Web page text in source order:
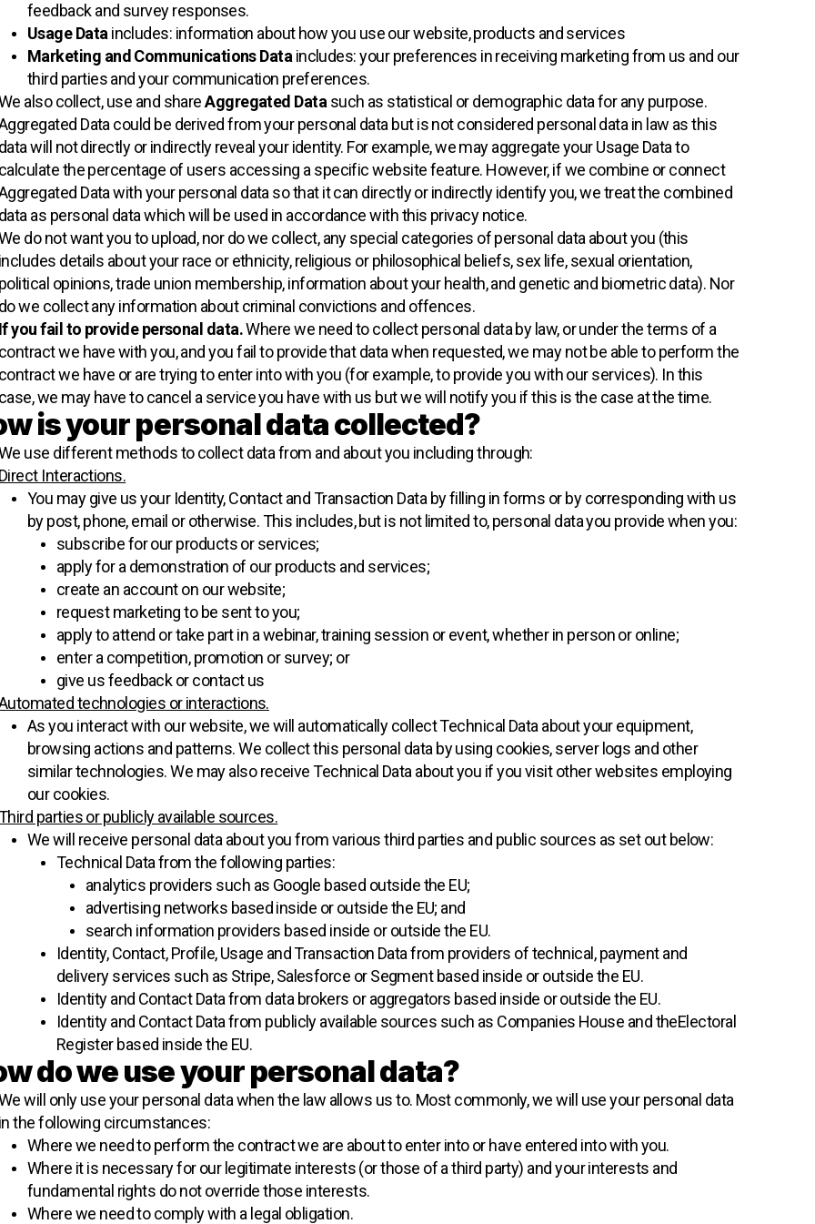
feedback and survey responses.
Usage Data includes: information about how you use our website, products and services
Marketing and Communications Data includes: your preferences in receiving marketing from us and our
third parties and your communication preferences.
also collect, use and shareAggregated Data such as statistical or demographic data for any purpose.
Data could be derived from your personal data but is not considered personal data in law as this
will not directly or indirectly reveal your identity. For example, we may aggregate your Usage Data to
the percentage of users accessing a specific website feature. However, if we combine or connect
Data with your personal data so that it can directly or indirectly identify you, we treat the combined
as personal data which will be used in accordance with this privacy notice.
do not want you to upload, nor do we collect, any special categories of personal data about you (this
details about your race or ethnicity, religious or philosophical beliefs, sex life, sexual orientation,
opinions, trade union membership, information about your health, and genetic and biometric data). Nor
we collect any information about criminal convictions and offences.
you fail to provide personal data.Where we need to collect personal data by law, or under the terms of a
we have with you, and you fail to provide that data when requested, we may not be able to perform the
we have or are trying to enter into with you (for example, to provide you with our services). In this
we may have to cancel a service you have with us but we will notify you if this is the case at the time.
is your personal data collected?
use different methods to collect data from and about you including through:
Interactions.
You may give us your Identity, Contact and Transaction Data by filling in forms or by corresponding with us
by post, phone, email or otherwise. This includes, but is not limited to, personal data you provide when you:
subscribe for our products or services;
apply for a demonstration of our products and services;
create an account on our website;
request marketing to be sent to you;
apply to attend or take part in a webinar, training session or event, whether in person or online;
enter a competition, promotion or survey; or
give us feedback or contact us
technologies or interactions.
As you interact with our website, we will automatically collect Technical Data about your equipment,
browsing actions and patterns. We collect this personal data by using cookies, server logs and other
similar technologies. We may also receive Technical Data about you if you visit other websites employing
our cookies.
parties or publicly available sources.
We will receive personal data about you from various third parties and public sources as set out below:
Technical Data from the following parties:
analytics providers such as Google based outside the EU;
advertising networks based inside or outside the EU; and
search information providers based inside or outside the EU.
Identity, Contact, Profile, Usage and Transaction Data from providers of technical, payment and
delivery services such as Stripe, Salesforce or Segment based inside or outside the EU.
Identity and Contact Data from data brokers or aggregators based inside or outside the EU.
Identity and Contact Data from publicly available sources such as Companies House and theElectoral
Register based inside the EU.
do we use your personal data?
will only use your personal data when the law allows us to. Most commonly, we will use your personal data
the following circumstances:
Where we need to perform the contract we are about to enter into or have entered into with you.
Where it is necessary for our legitimate interests (or those of a third party) and your interests and
fundamental rights do not override those interests.
Where we need to comply with a legal obligation.